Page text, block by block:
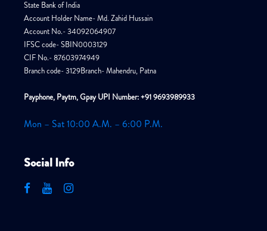
State Bank of India
Account Holder Name- Md. Zahid Hussain
Account No.- 34092064907
IFSC code- SBIN0003129
CIF No.- 87603974949
Branch code- 3129Branch- Mahendru, Patna
Payphone, Paytm, Gpay UPI Number: +91 9693989933
Mon – Sat 10:00 A.M. – 6:00 P.M.
Social Info